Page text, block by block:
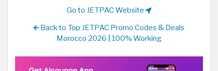
Go to JETPAC Website
Back to Top JETPAC Promo Codes & Deals
Morocco 2026 | 100% Working